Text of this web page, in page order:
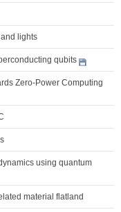
lights
qubits
Zero-Power Computing
using quantum
material flatland